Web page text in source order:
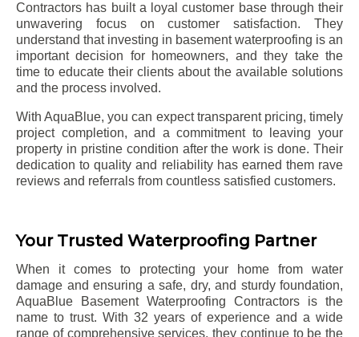
Contractors has built a loyal customer base through their
unwavering focus on customer satisfaction. They
understand that investing in basement waterproofing is an
important decision for homeowners, and they take the
time to educate their clients about the available solutions
and the process involved.
With AquaBlue, you can expect transparent pricing, timely
project completion, and a commitment to leaving your
property in pristine condition after the work is done. Their
dedication to quality and reliability has earned them rave
reviews and referrals from countless satisfied customers.
Your Trusted Waterproofing Partner
When it comes to protecting your home from water
damage and ensuring a safe, dry, and sturdy foundation,
AquaBlue Basement Waterproofing Contractors is the
name to trust. With 32 years of experience and a wide
range of comprehensive services, they continue to be the